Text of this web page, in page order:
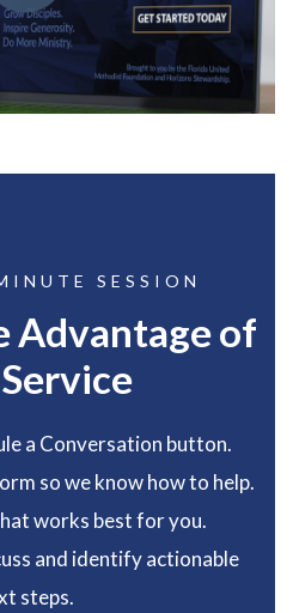
SESSION
Advantage of
a Conversation button.
so we know how to help.
works best for you.
and identify actionable
steps.